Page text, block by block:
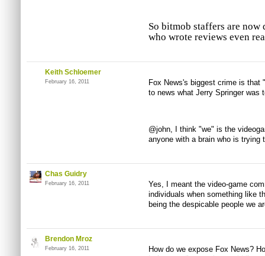
So bitmob staffers are
who wrote reviews even
Keith Schloemer
February 16, 2011
Fox News's biggest crime is
to news what Jerry Springer was
@john, I think "we" is the
anyone with a brain who is trying
Chas Guidry
February 16, 2011
Yes, I meant the video-game
individuals when something like
being the despicable people we
Brendon Mroz
February 16, 2011
How do we expose Fox News?